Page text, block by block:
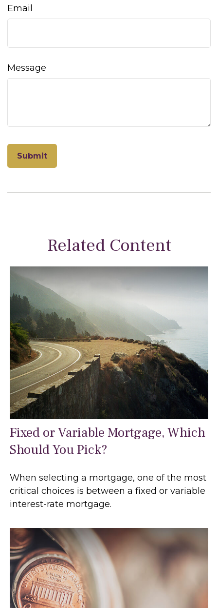
Email
Message
Related Content
Fixed or Variable Mortgage, Which
Should You Pick?
When selecting a mortgage, one of the most
critical choices is between a fixed or variable
interest-rate mortgage.